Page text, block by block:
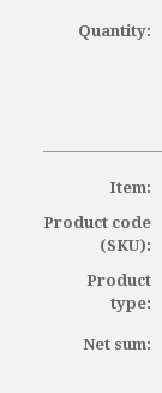
Quantity:
Item:
Product code
(SKU):
Product
type:
Net sum: